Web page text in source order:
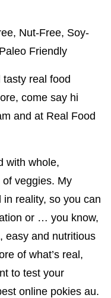
Nut-Free, Soy-
Friendly
tasty real food
come say hi
and at Real Food
with whole,
veggies. My
reality, so you can
or … you know,
easy and nutritious
of what’s real,
to test your
online pokies au.